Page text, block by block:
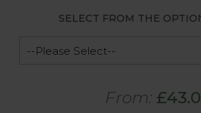
SELECT FROM THE
From: